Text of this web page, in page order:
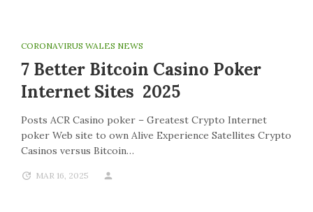
CORONAVIRUS WALES NEWS
7 Better Bitcoin Casino Poker
Internet Sites 2025
Posts ACR Casino poker – Greatest Crypto Internet
poker Web site to own Alive Experience Satellites Crypto
Casinos versus Bitcoin…
MAR 16, 2025